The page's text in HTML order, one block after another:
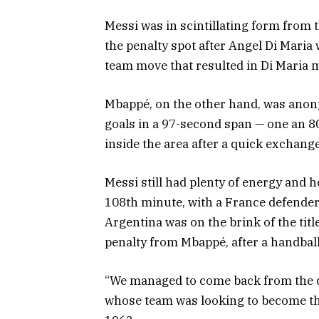
Messi was in scintillating form from
the penalty spot after Angel Di
team move that resulted in Di Maria
Mbappé, on the other hand, was
goals in a 97-second span — one an
inside the area after a quick
Messi still had plenty of energy and
108th minute, with a France
Argentina was on the brink of the
penalty from Mbappé, after a
“We managed to come back from
whose team was looking to become